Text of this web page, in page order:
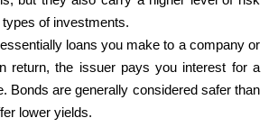
of investments.
loans you make to a company or
return, the issuer pays you interest for a
Bonds are generally considered safer than
lower yields.